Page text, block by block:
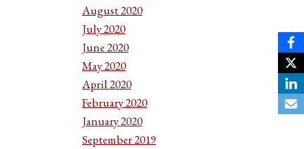
August 2020
July 2020
June 2020
May 2020
April 2020
February 2020
January 2020
September 2019